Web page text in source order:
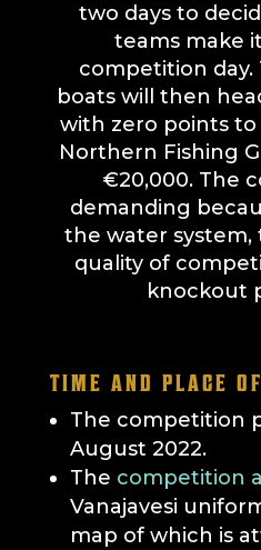
two days to
teams make
competition
boats will then
with zero points
Northern Fishing
€20,000. The
demanding
the water
quality of
knockout
TIME AND PLACE
The competition
August 2022.
The competition
Vanajavesi
map of which is